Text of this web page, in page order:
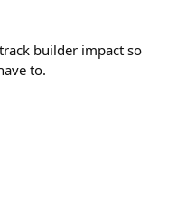
builder impact so
to.